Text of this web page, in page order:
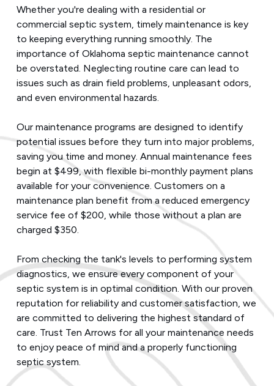
Whether you're dealing with a residential or
commercial septic system, timely maintenance is key
to keeping everything running smoothly. The
importance of Oklahoma septic maintenance cannot
be overstated. Neglecting routine care can lead to
issues such as drain field problems, unpleasant odors,
and even environmental hazards.
Our maintenance programs are designed to identify
potential issues before they turn into major problems,
saving you time and money. Annual maintenance fees
begin at $499, with flexible bi-monthly payment plans
available for your convenience. Customers on a
maintenance plan benefit from a reduced emergency
service fee of $200, while those without a plan are
charged $350.
From checking the tank's levels to performing system
diagnostics, we ensure every component of your
septic system is in optimal condition. With our proven
reputation for reliability and customer satisfaction, we
are committed to delivering the highest standard of
care. Trust Ten Arrows for all your maintenance needs
to enjoy peace of mind and a properly functioning
septic system.